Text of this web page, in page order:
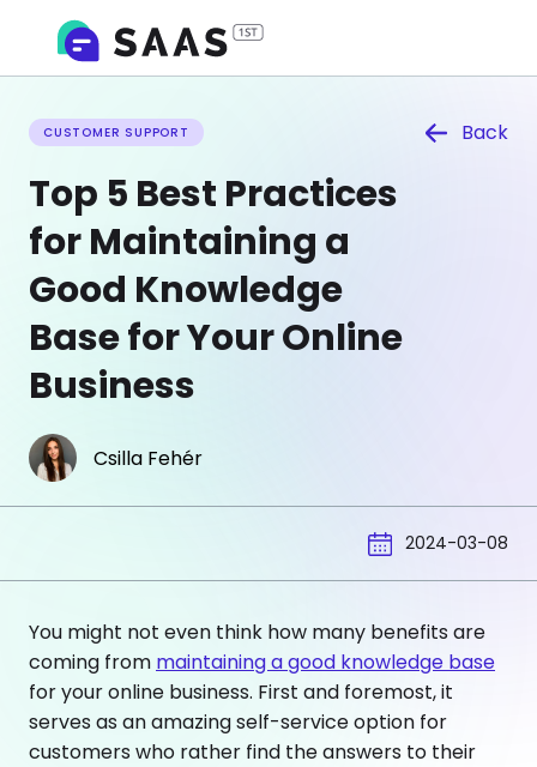
CUSTOMER SUPPORT Back
Top 5 Best Practices
for Maintaining a
Good Knowledge
Base for Your Online
Business
Csilla Fehér
2024-03-08
You might not even think how many benefits are
coming from maintaining a good knowledge base
for your online business. First and foremost, it
serves as an amazing self-service option for
customers who rather find the answers to their